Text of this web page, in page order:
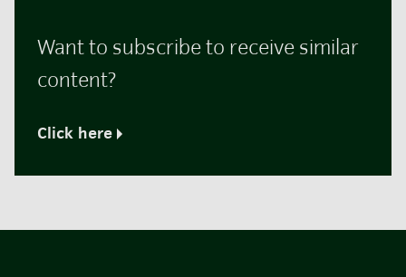
Want to subscribe to receive similar
content?
Click here